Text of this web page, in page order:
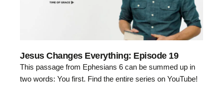
Jesus Changes Everything: Episode 19
This passage from Ephesians 6 can be summed up in
two words: You first. Find the entire series on YouTube!